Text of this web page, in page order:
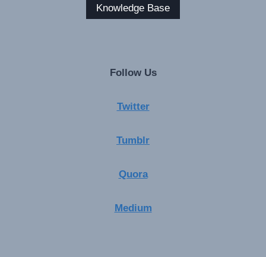
Knowledge Base
Follow Us
Twitter
Tumblr
Quora
Medium